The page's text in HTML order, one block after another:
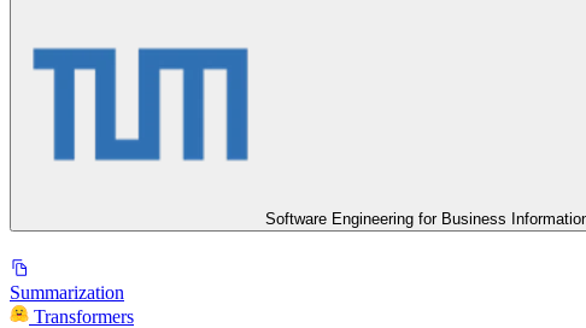
Software Engineering for Business
Summarization
Transformers